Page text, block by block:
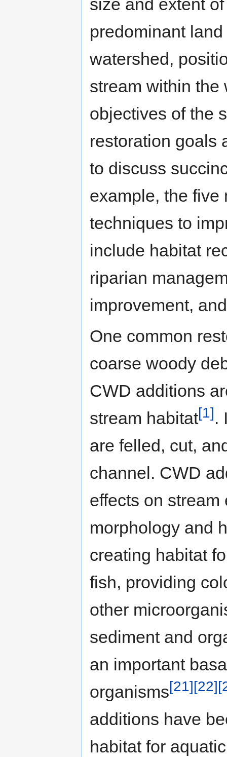
size and extent
predominant
watershed,
stream within the
objectives of the
restoration goals
to discuss
example, the five
techniques to
include habitat
riparian
improvement,
One common
coarse woody
CWD additions
stream habitat[1].
are felled, cut,
channel. CWD
effects on
morphology and
creating habitat
fish, providing
other
sediment and
an important
organisms[21][22]
additions have
habitat for